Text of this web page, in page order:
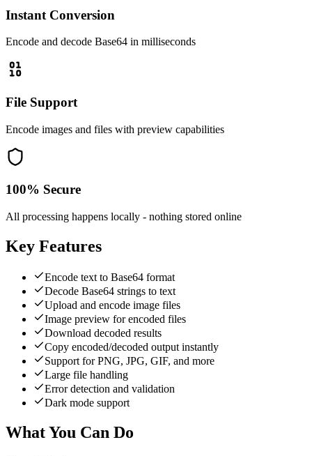
Instant Conversion
Encode and decode Base64 in milliseconds
File Support
Encode images and files with preview capabilities
100% Secure
All processing happens locally - nothing stored online
Key Features
Encode text to Base64 format
Decode Base64 strings to text
Upload and encode image files
Image preview for encoded files
Download decoded results
Copy encoded/decoded output instantly
Support for PNG, JPG, GIF, and more
Large file handling
Error detection and validation
Dark mode support
What You Can Do